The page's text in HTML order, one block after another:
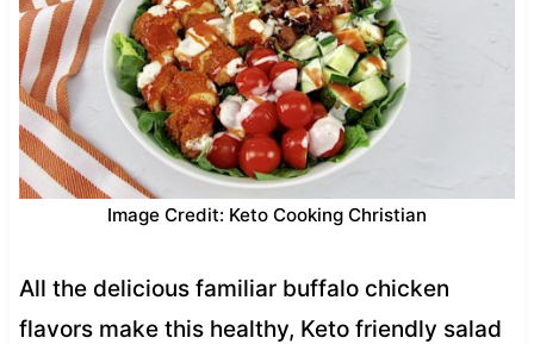
Image Credit: Keto Cooking Christian
All the delicious familiar buffalo chicken
flavors make this healthy, Keto friendly salad